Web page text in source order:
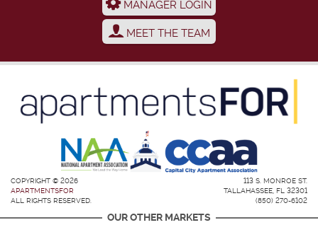
MANAGER LOGIN
MEET THE TEAM
COPYRIGHT © 2026
APARTMENTSFOR
ALL RIGHTS RESERVED.
113 S. MONROE ST.
TALLAHASSEE, FL 32301
(850) 270-6102
OUR OTHER MARKETS